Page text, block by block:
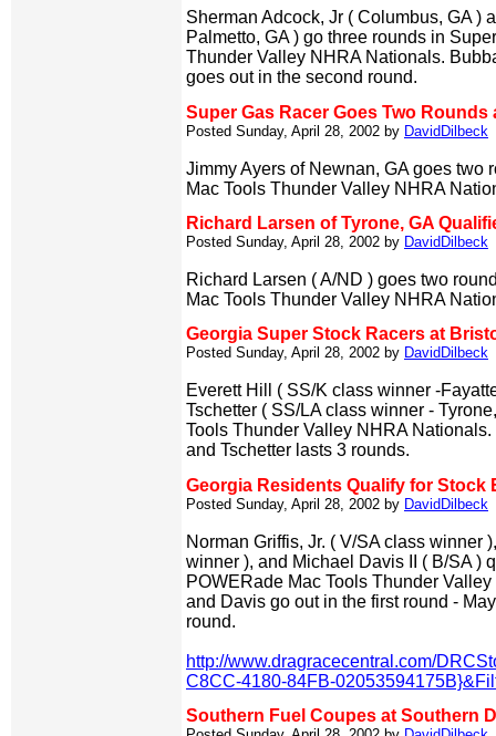
Sherman Adcock, Jr ( Columbus, GA )
Palmetto, GA ) go three rounds in
Thunder Valley NHRA Nationals.
goes out in the second round.
Super Gas Racer Goes Two Rounds
Posted Sunday, April 28, 2002 by DavidDilbeck
Jimmy Ayers of Newnan, GA goes two
Mac Tools Thunder Valley NHRA
Richard Larsen of Tyrone, GA
Posted Sunday, April 28, 2002 by DavidDilbeck
Richard Larsen ( A/ND ) goes two
Mac Tools Thunder Valley NHRA
Georgia Super Stock Racers at
Posted Sunday, April 28, 2002 by DavidDilbeck
Everett Hill ( SS/K class winner -
Tschetter ( SS/LA class winner -
Tools Thunder Valley NHRA
and Tschetter lasts 3 rounds.
Georgia Residents Qualify for Stock
Posted Sunday, April 28, 2002 by DavidDilbeck
Norman Griffis, Jr. ( V/SA class winner
winner ), and Michael Davis II ( B/SA )
POWERade Mac Tools Thunder
and Davis go out in the first round -
round.
http://www.dragracecentral.com/
C8CC-4180-84FB-
Southern Fuel Coupes at Southern